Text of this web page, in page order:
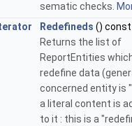
sematic checks.
Redefineds () const
Returns the list of
ReportEntities
redefine data
concerned entity is
a literal content is
to it : this is a